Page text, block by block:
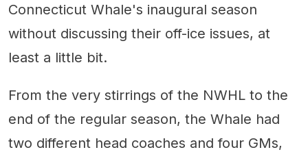
Connecticut Whale's inaugural season
without discussing their off-ice issues, at
least a little bit.
From the very stirrings of the NWHL to the
end of the regular season, the Whale had
two different head coaches and four GMs,